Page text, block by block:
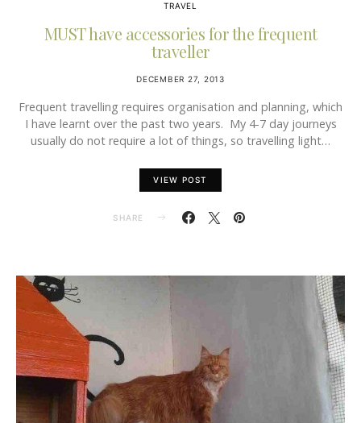
TRAVEL
MUST have accessories for the frequent
traveller
DECEMBER 27, 2013
Frequent travelling requires organisation and planning, which
I have learnt over the past two years. My 4-7 day journeys
usually do not require a lot of things, so travelling light…
VIEW POST
SHARE